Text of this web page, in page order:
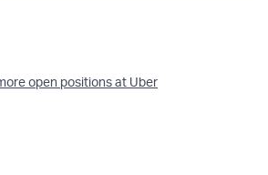
open positions at Uber